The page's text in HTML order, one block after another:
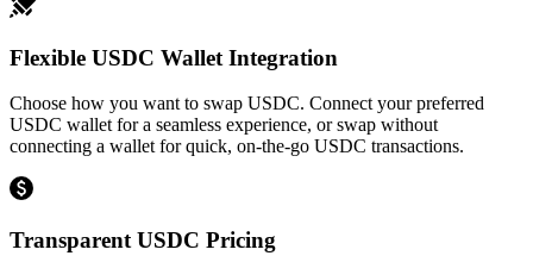
Flexible USDC Wallet Integration
Choose how you want to swap USDC. Connect your preferred
USDC wallet for a seamless experience, or swap without
connecting a wallet for quick, on-the-go USDC transactions.
Transparent USDC Pricing